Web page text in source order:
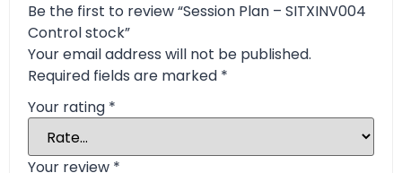
Be the first to review “Session Plan – SITXINV004
Control stock”
Your email address will not be published.
Required fields are marked *
Your rating *
Your review *